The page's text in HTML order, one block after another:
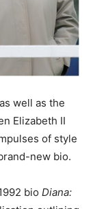
well as the
Elizabeth II
of style
new bio.
bio Diana: